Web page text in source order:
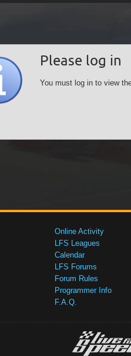
Please log in
You must log in to view
Online Activity
LFS Leagues
Calendar
LFS Forums
Forum Rules
Programmer Info
F.A.Q.